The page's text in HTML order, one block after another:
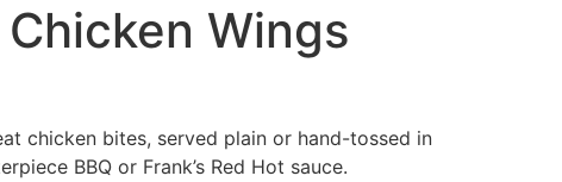
Wings
chicken bites, served plain or hand-tossed in
BBQ or Frank’s Red Hot sauce.